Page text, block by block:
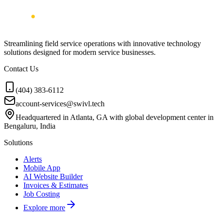
Streamlining field service operations with innovative technology
solutions designed for modern service businesses.
Contact Us
(404) 383-6112
account-services@swivl.tech
Headquartered in Atlanta, GA with global development center in
Bengaluru, India
Solutions
Alerts
Mobile App
AI Website Builder
Invoices & Estimates
Job Costing
Explore more